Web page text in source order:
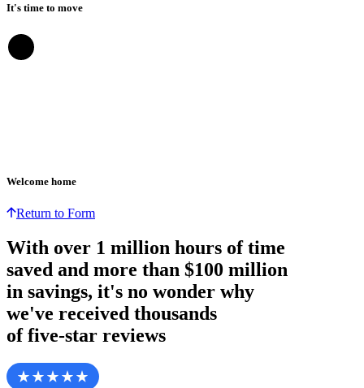
It's time to move
Welcome home
Return to Form
With over 1 million hours of time
saved and more than $100 million
in savings, it's no wonder why
we've received thousands
of five-star reviews